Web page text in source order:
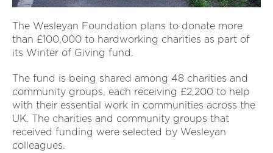
The Wesleyan Foundation plans to donate more
than £100,000 to hardworking charities as part of
its Winter of Giving fund.
The fund is being shared among 48 charities and
community groups, each receiving £2,200 to help
with their essential work in communities across the
UK. The charities and community groups that
received funding were selected by Wesleyan
colleagues.